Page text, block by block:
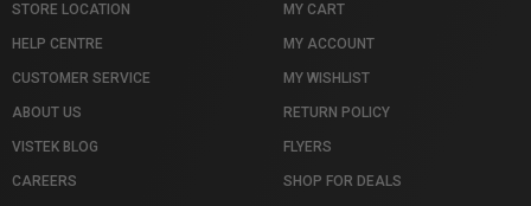
STORE LOCATION
HELP CENTRE
CUSTOMER SERVICE
ABOUT US
VISTEK BLOG
CAREERS
MY CART
MY ACCOUNT
MY WISHLIST
RETURN POLICY
FLYERS
SHOP FOR DEALS